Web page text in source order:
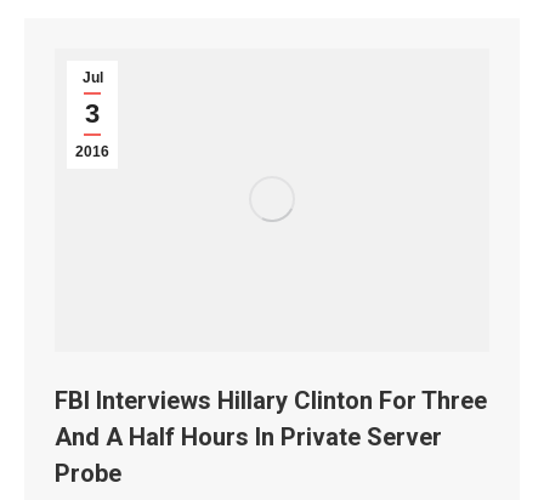
Jul
3
2016
FBI Interviews Hillary Clinton For Three
And A Half Hours In Private Server
Probe